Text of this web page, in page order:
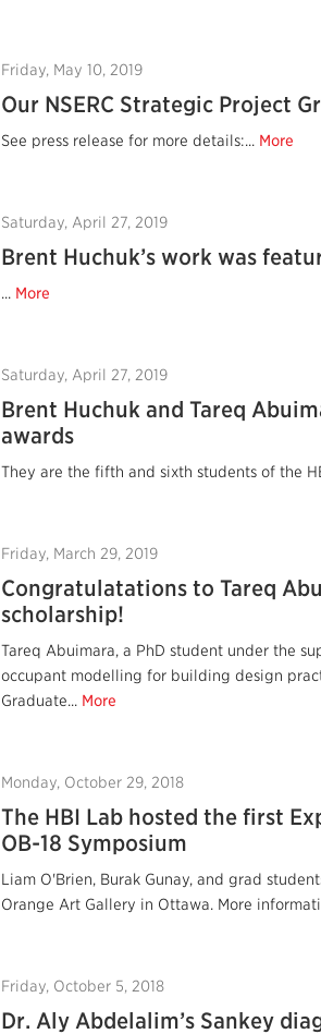
Friday, May 10, 2019
Our NSERC Strategic Project
See press release for more details:... More
Saturday, April 27, 2019
Brent Huchuk’s work was
... More
Saturday, April 27, 2019
Brent Huchuk and Tareq
awards
They are the fifth and sixth students of the
Friday, March 29, 2019
Congratulatations to Tareq
scholarship!
Tareq Abuimara, a PhD student under the
occupant modelling for building design
Graduate... More
Monday, October 29, 2018
The HBI Lab hosted the first
OB-18 Symposium
Liam O'Brien, Burak Gunay, and grad
Orange Art Gallery in Ottawa. More
Friday, October 5, 2018
Dr. Aly Abdelalim’s Sankey